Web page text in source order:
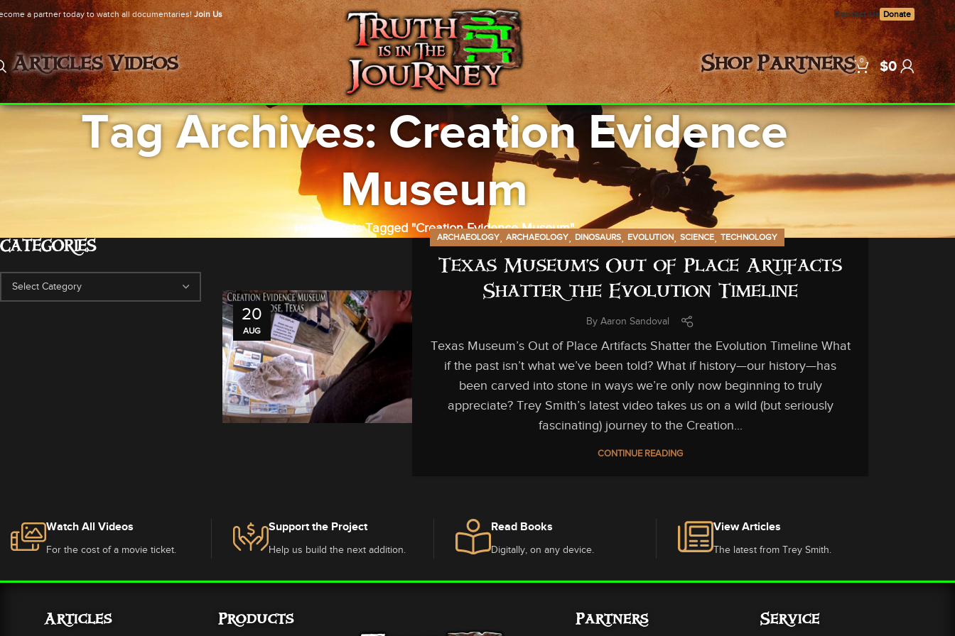
a partner today to watch all documentaries! Join Us Contact Us Donate
Articles Videos Shop Partners 0 $0
Tag Archives: Creation Evidence
Museum
Home Posts Tagged "Creation Evidence Museum"
CATEGORIES
20
AUG
ARCHAEOLOGY,ARCHAEOLOGY, DINOSAURS, EVOLUTION,SCIENCE,TECHNOLOGY
Texas Museum’s Out of Place Artifacts
Shatter the Evolution Timeline
By Aaron Sandoval
Texas Museum’s Out of Place Artifacts Shatter the Evolution Timeline What
if the past isn’t what we’ve been told? What if history—our history—has
been carved into stone in ways we’re only now beginning to truly
appreciate? Trey Smith’s latest video takes us on a wild (but seriously
fascinating) journey to the Creation...
CONTINUE READING
Watch All Videos
For the cost of a movie ticket.
Support the Project
Help us build the next addition.
Read Books
Digitally, on any device.
View Articles
The latest from Trey Smith.
Articles Products Partners Service